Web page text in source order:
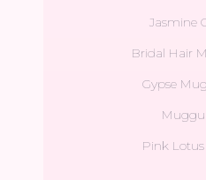
Jasmine
Bridal Hair
Gypse
Muggu
Pink